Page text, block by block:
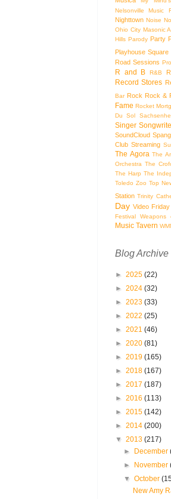
Nelsonville Music
Nighttown Noise
Ohio City Masonic
Hills Parody Party
Playhouse Square
Road Sessions
R and B R&B
Record Stores
Bar Rock Rock &
Fame Rocket
Du Sol
Singer
SoundCloud
Club Streaming
The Agora The
Orchestra The
The Harp The
Toledo Zoo Top
Station Trinity
Day Video Friday
Festival Weapons
Music Tavern
Blog Archive
► 2025 (22)
► 2024 (32)
► 2023 (33)
► 2022 (25)
► 2021 (46)
► 2020 (81)
► 2019 (165)
► 2018 (167)
► 2017 (187)
► 2016 (113)
► 2015 (142)
► 2014 (200)
▼ 2013 (217)
► December
► November
▼October
New Amy